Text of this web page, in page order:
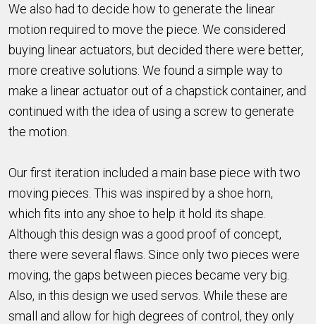
We also had to decide how to generate the linear
motion required to move the piece. We considered
buying linear actuators, but decided there were better,
more creative solutions. We found a simple way to
make a linear actuator out of a chapstick container, and
continued with the idea of using a screw to generate
the motion.
Our first iteration included a main base piece with two
moving pieces. This was inspired by a shoe horn,
which fits into any shoe to help it hold its shape.
Although this design was a good proof of concept,
there were several flaws. Since only two pieces were
moving, the gaps between pieces became very big.
Also, in this design we used servos. While these are
small and allow for high degrees of control, they only